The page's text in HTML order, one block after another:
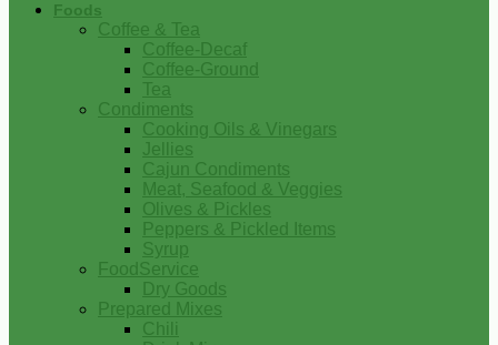
Foods
Coffee & Tea
Coffee-Decaf
Coffee-Ground
Tea
Condiments
Cooking Oils & Vinegars
Jellies
Cajun Condiments
Meat, Seafood & Veggies
Olives & Pickles
Peppers & Pickled Items
Syrup
FoodService
Dry Goods
Prepared Mixes
Chili